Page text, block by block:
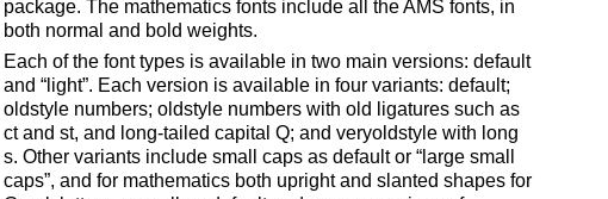
package. The mathematics fonts include all the AMS fonts, in
both normal and bold weights.
Each of the font types is available in two main versions: default
and
light . Each version is available in four variants: default;
oldstyle numbers; oldstyle numbers with old ligatures such as
ct and st, and long-tailed capital Q; and veryoldstyle with long
s. Other variants include small caps as default or large small
caps , and for mathematics both upright and slanted shapes for